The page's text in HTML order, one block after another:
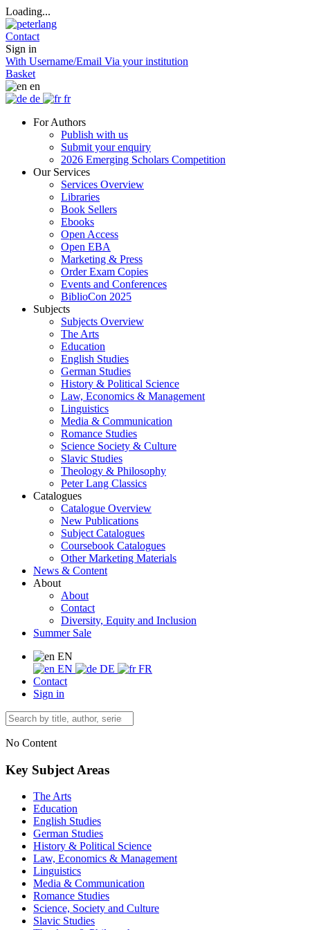
Loading...
Contact
Sign in
With Username/Email Via your institution
Basket
en
de
fr
For Authors
Publish with us
Submit your enquiry
2026 Emerging Scholars Competition
Our Services
Services Overview
Libraries
Book Sellers
Ebooks
Open Access
Open EBA
Marketing & Press
Order Exam Copies
Events and Conferences
BiblioCon 2025
Subjects
Subjects Overview
The Arts
Education
English Studies
German Studies
History & Political Science
Law, Economics & Management
Linguistics
Media & Communication
Romance Studies
Science Society & Culture
Slavic Studies
Theology & Philosophy
Peter Lang Classics
Catalogues
Catalogue Overview
New Publications
Subject Catalogues
Coursebook Catalogues
Other Marketing Materials
News & Content
About
About
Contact
Diversity, Equity and Inclusion
Summer Sale
EN
EN
DE
FR
Contact
Sign in
No Content
Key Subject Areas
The Arts
Education
English Studies
German Studies
History & Political Science
Law, Economics & Management
Linguistics
Media & Communication
Romance Studies
Science, Society and Culture
Slavic Studies